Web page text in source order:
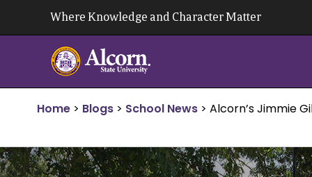
Where Knowledge and Character Matter
Home > Blogs > School News > Alcorn’s Jimmie